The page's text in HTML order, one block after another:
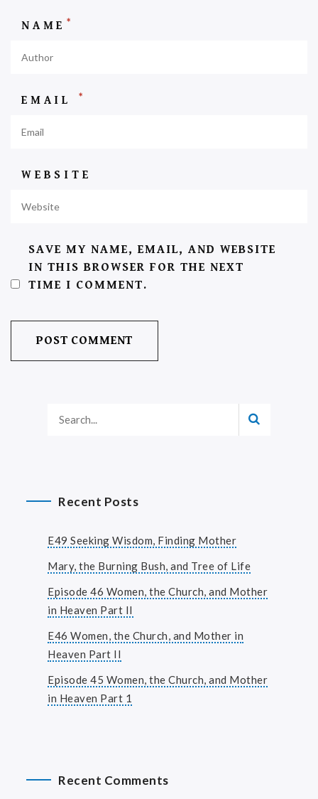
NAME *
EMAIL *
WEBSITE
SAVE MY NAME, EMAIL, AND WEBSITE
IN THIS BROWSER FOR THE NEXT
TIME I COMMENT.
Recent Posts
E49 Seeking Wisdom, Finding Mother
Mary, the Burning Bush, and Tree of Life
Episode 46 Women, the Church, and Mother
in Heaven Part II
E46 Women, the Church, and Mother in
Heaven Part II
Episode 45 Women, the Church, and Mother
in Heaven Part 1
Recent Comments